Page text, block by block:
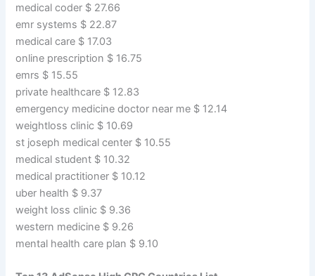
medical coder $ 27.66
emr systems $ 22.87
medical care $ 17.03
online prescription $ 16.75
emrs $ 15.55
private healthcare $ 12.83
emergency medicine doctor near me $ 12.14
weightloss clinic $ 10.69
st joseph medical center $ 10.55
medical student $ 10.32
medical practitioner $ 10.12
uber health $ 9.37
weight loss clinic $ 9.36
western medicine $ 9.26
mental health care plan $ 9.10